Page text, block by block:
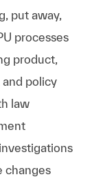
put away,
processes
product,
policy
law
changes